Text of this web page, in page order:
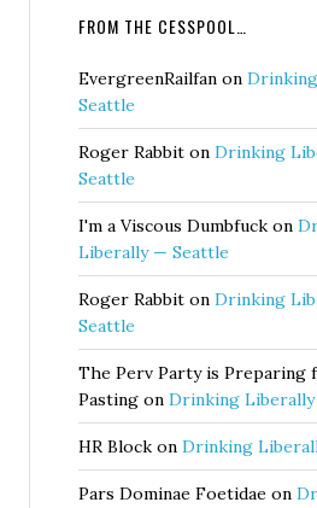
FROM THE CESSPOOL…
EvergreenRailfan on
Seattle
Roger Rabbit on Drinking
Seattle
I'm a Viscous Dumbfuck on
Liberally — Seattle
Roger Rabbit on Drinking
Seattle
The Perv Party is Preparing
Pasting on Drinking
HR Block on Drinking
Pars Dominae Foetidae on